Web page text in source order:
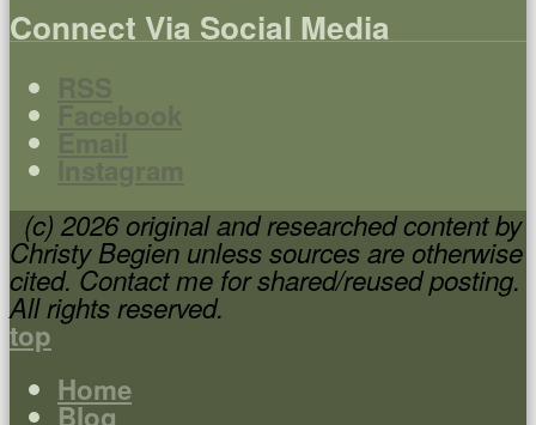
Connect Via Social Media
(c) 2026 original and researched content by
Christy Begien unless sources are otherwise
cited. Contact me for shared/reused posting.
All rights reserved.
top
Home
Blog